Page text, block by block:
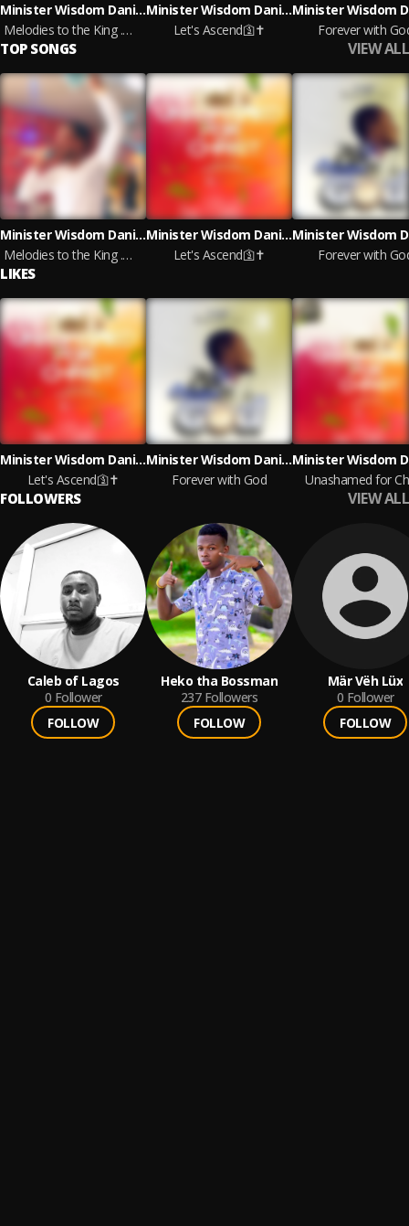
Minister Wisdom Daniels
Melodies to the King .mp4
Minister Wisdom Daniels
Let's Ascend🛐✝️
Forever with
TOP SONGS VIEW ALL
Minister Wisdom Daniels
Melodies to the King .mp4
Minister Wisdom Daniels
Let's Ascend🛐✝️
Forever with
LIKES
Minister Wisdom Daniels
Let's Ascend🛐✝️
Minister Wisdom Daniels
Forever with God
Unashamed for
FOLLOWERS VIEW ALL
Caleb of Lagos
0 Follower
FOLLOW
Heko tha Bossman
237 Followers
FOLLOW
Mär Vëh Lüx
0 Follower
FOLLOW